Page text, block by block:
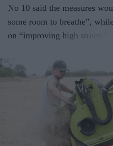
No 10 said the measures
some room to breathe”,
on “improving high streets”.